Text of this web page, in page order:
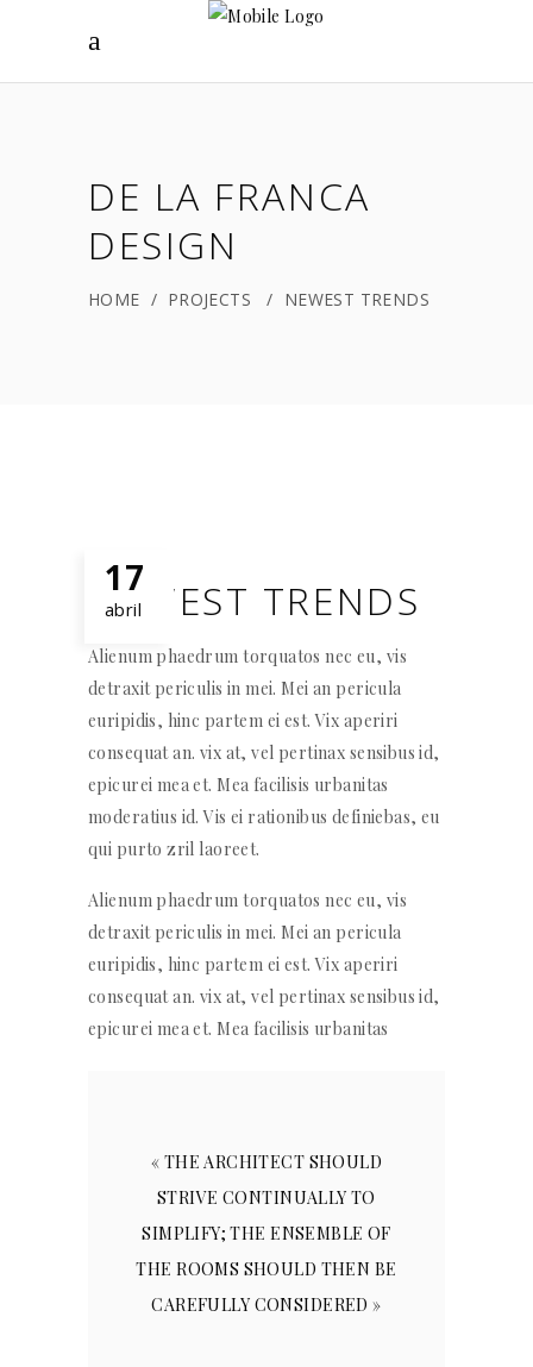
DE LA FRANCA
DESIGN
HOME / PROJECTS / NEWEST TRENDS
17
abril
NEWEST TRENDS
Alienum phaedrum torquatos nec eu, vis
detraxit periculis in mei. Mei an pericula
euripidis, hinc partem ei est. Vix aperiri
consequat an. vix at, vel pertinax sensibus id,
epicurei mea et. Mea facilisis urbanitas
moderatius id. Vis ei rationibus definiebas, eu
qui purto zril laoreet.
Alienum phaedrum torquatos nec eu, vis
detraxit periculis in mei. Mei an pericula
euripidis, hinc partem ei est. Vix aperiri
consequat an. vix at, vel pertinax sensibus id,
epicurei mea et. Mea facilisis urbanitas
« THE ARCHITECT SHOULD
STRIVE CONTINUALLY TO
SIMPLIFY; THE ENSEMBLE OF
THE ROOMS SHOULD THEN BE
CAREFULLY CONSIDERED »